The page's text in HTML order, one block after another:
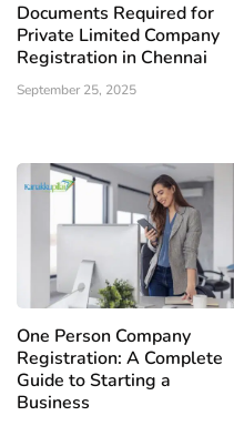
Documents Required for
Private Limited Company
Registration in Chennai
September 25, 2025
One Person Company
Registration: A Complete
Guide to Starting a
Business